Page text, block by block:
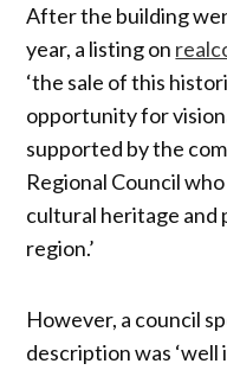
After the building
year, a listing on
‘the sale of this
opportunity for
supported by the
Regional Council
cultural heritage
region.’
However, a council
description was